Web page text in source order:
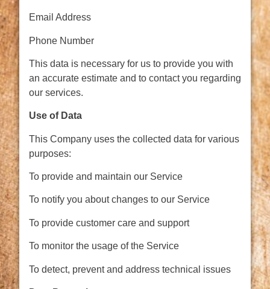
Email Address
Phone Number
This data is necessary for us to provide you with
an accurate estimate and to contact you regarding
our services.
Use of Data
This Company uses the collected data for various
purposes:
To provide and maintain our Service
To notify you about changes to our Service
To provide customer care and support
To monitor the usage of the Service
To detect, prevent and address technical issues